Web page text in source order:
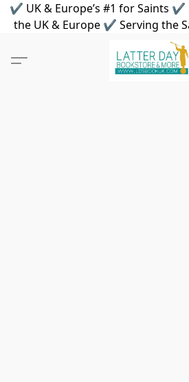
✔ UK & Europe’s #1 for Saints ✔
the UK & Europe ✔ Serving the